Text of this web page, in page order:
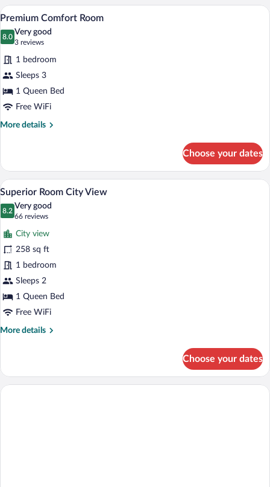
City
View
View
photos
for
Premium
Comfort
Room
Premium Comfort Room | Premium
7
Premium Comfort Room
8.0
8.0 out of 10
Very good
3 reviews
(3
reviews)
1 bedroom
Sleeps 3
1 Queen Bed
Free WiFi
More details
More
Comfort
Room
Choose your dates
View
photos
for
Superior
Room
City
View
A hotel room with a large bed, a desk,
12
Superior Room City View
8.2
8.2 out of 10
Very good
66 reviews
(66
reviews)
City view
258 sq ft
1 bedroom
Sleeps 2
1 Queen Bed
Free WiFi
More details
More
Room
City
Choose your dates